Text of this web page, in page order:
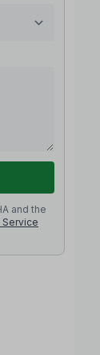
and the